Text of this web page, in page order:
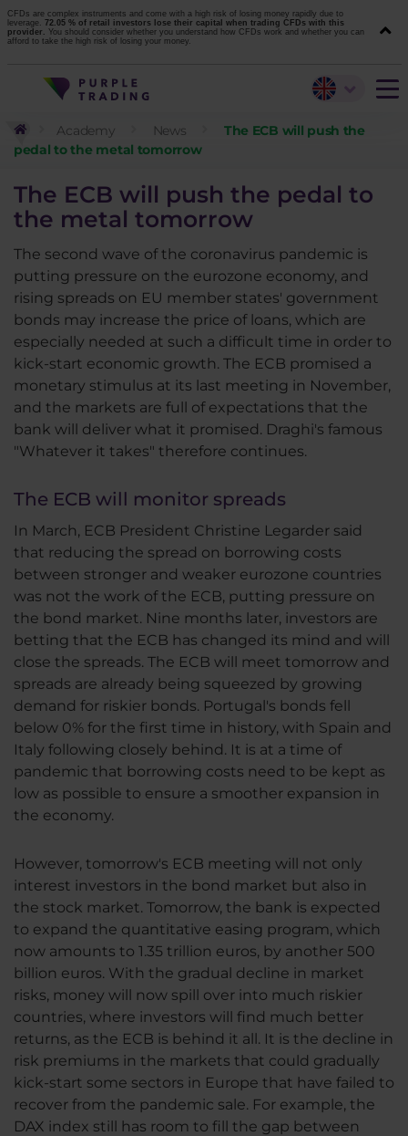
CFDs are complex instruments and come with a high risk of losing money rapidly due to
leverage. 72.05 % of retail investors lose their capital when trading CFDs with this
provider. You should consider whether you understand how CFDs work and whether you can
afford to take the high risk of losing your money.
Academy News
The ECB will push the
pedal to the metal tomorrow
The ECB will push the pedal to
the metal tomorrow
The second wave of the coronavirus pandemic is
putting pressure on the eurozone economy, and
rising spreads on EU member states' government
bonds may increase the price of loans, which are
especially needed at such a difficult time in order to
kick-start economic growth. The ECB promised a
monetary stimulus at its last meeting in November,
and the markets are full of expectations that the
bank will deliver what it promised. Draghi's famous
"Whatever it takes" therefore continues.
The ECB will monitor spreads
In March, ECB President Christine Legarder said
that reducing the spread on borrowing costs
between stronger and weaker eurozone countries
was not the work of the ECB, putting pressure on
the bond market. Nine months later, investors are
betting that the ECB has changed its mind and will
close the spreads. The ECB will meet tomorrow and
spreads are already being squeezed by growing
demand for riskier bonds. Portugal's bonds fell
below 0% for the first time in history, with Spain and
Italy following closely behind. It is at a time of
pandemic that borrowing costs need to be kept as
low as possible to ensure a smoother expansion in
the economy.
However, tomorrow's ECB meeting will not only
interest investors in the bond market but also in
the stock market. Tomorrow, the bank is expected
to expand the quantitative easing program, which
now amounts to 1.35 trillion euros, by another 500
billion euros. With the gradual decline in market
risks, money will now spill over into much riskier
countries, where investors will find much better
returns, as the ECB is behind it all. It is the decline in
risk premiums in the markets that could gradually
kick-start some sectors in Europe that have failed to
recover from the pandemic sale. For example, the
DAX index still has room to fill the gap between